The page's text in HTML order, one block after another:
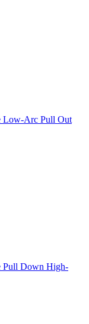
Low-Arc Pull Out
Pull Down High-